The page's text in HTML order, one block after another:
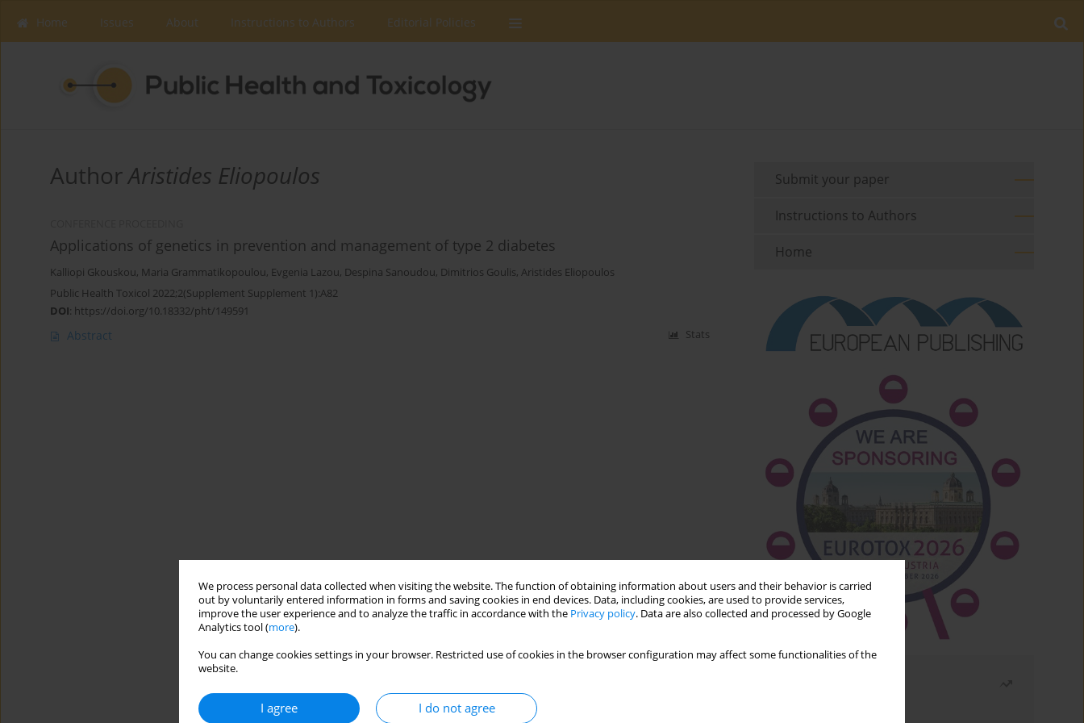
We process personal data collected when visiting the website. The function of obtaining information about users and their behavior is carried
out by voluntarily entered information in forms and saving cookies in end devices. Data, including cookies, are used to provide services,
improve the user experience and to analyze the traffic in accordance with the Privacy policy. Data are also collected and processed by Google
Analytics tool (more).
You can change cookies settings in your browser. Restricted use of cookies in the browser configuration may affect some functionalities of the
website.
I agree I do not agree
Home Issues About Instructions to Authors Editorial Policies
AuthorAristides Eliopoulos
Applications of genetics in prevention and management of type 2 diabetes
Kalliopi Gkouskou, Maria Grammatikopoulou, Evgenia Lazou, Despina Sanoudou, Dimitrios Goulis, Aristides Eliopoulos
Public Health Toxicol 2022;2(Supplement Supplement 1):A82
DOI: https://doi.org/10.18332/pht/149591
Abstract Stats
Submit your paper
Instructions to Authors
Home